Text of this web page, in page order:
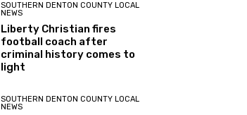
SOUTHERN DENTON COUNTY LOCAL
NEWS
Liberty Christian fires
football coach after
criminal history comes to
light
SOUTHERN DENTON COUNTY LOCAL
NEWS